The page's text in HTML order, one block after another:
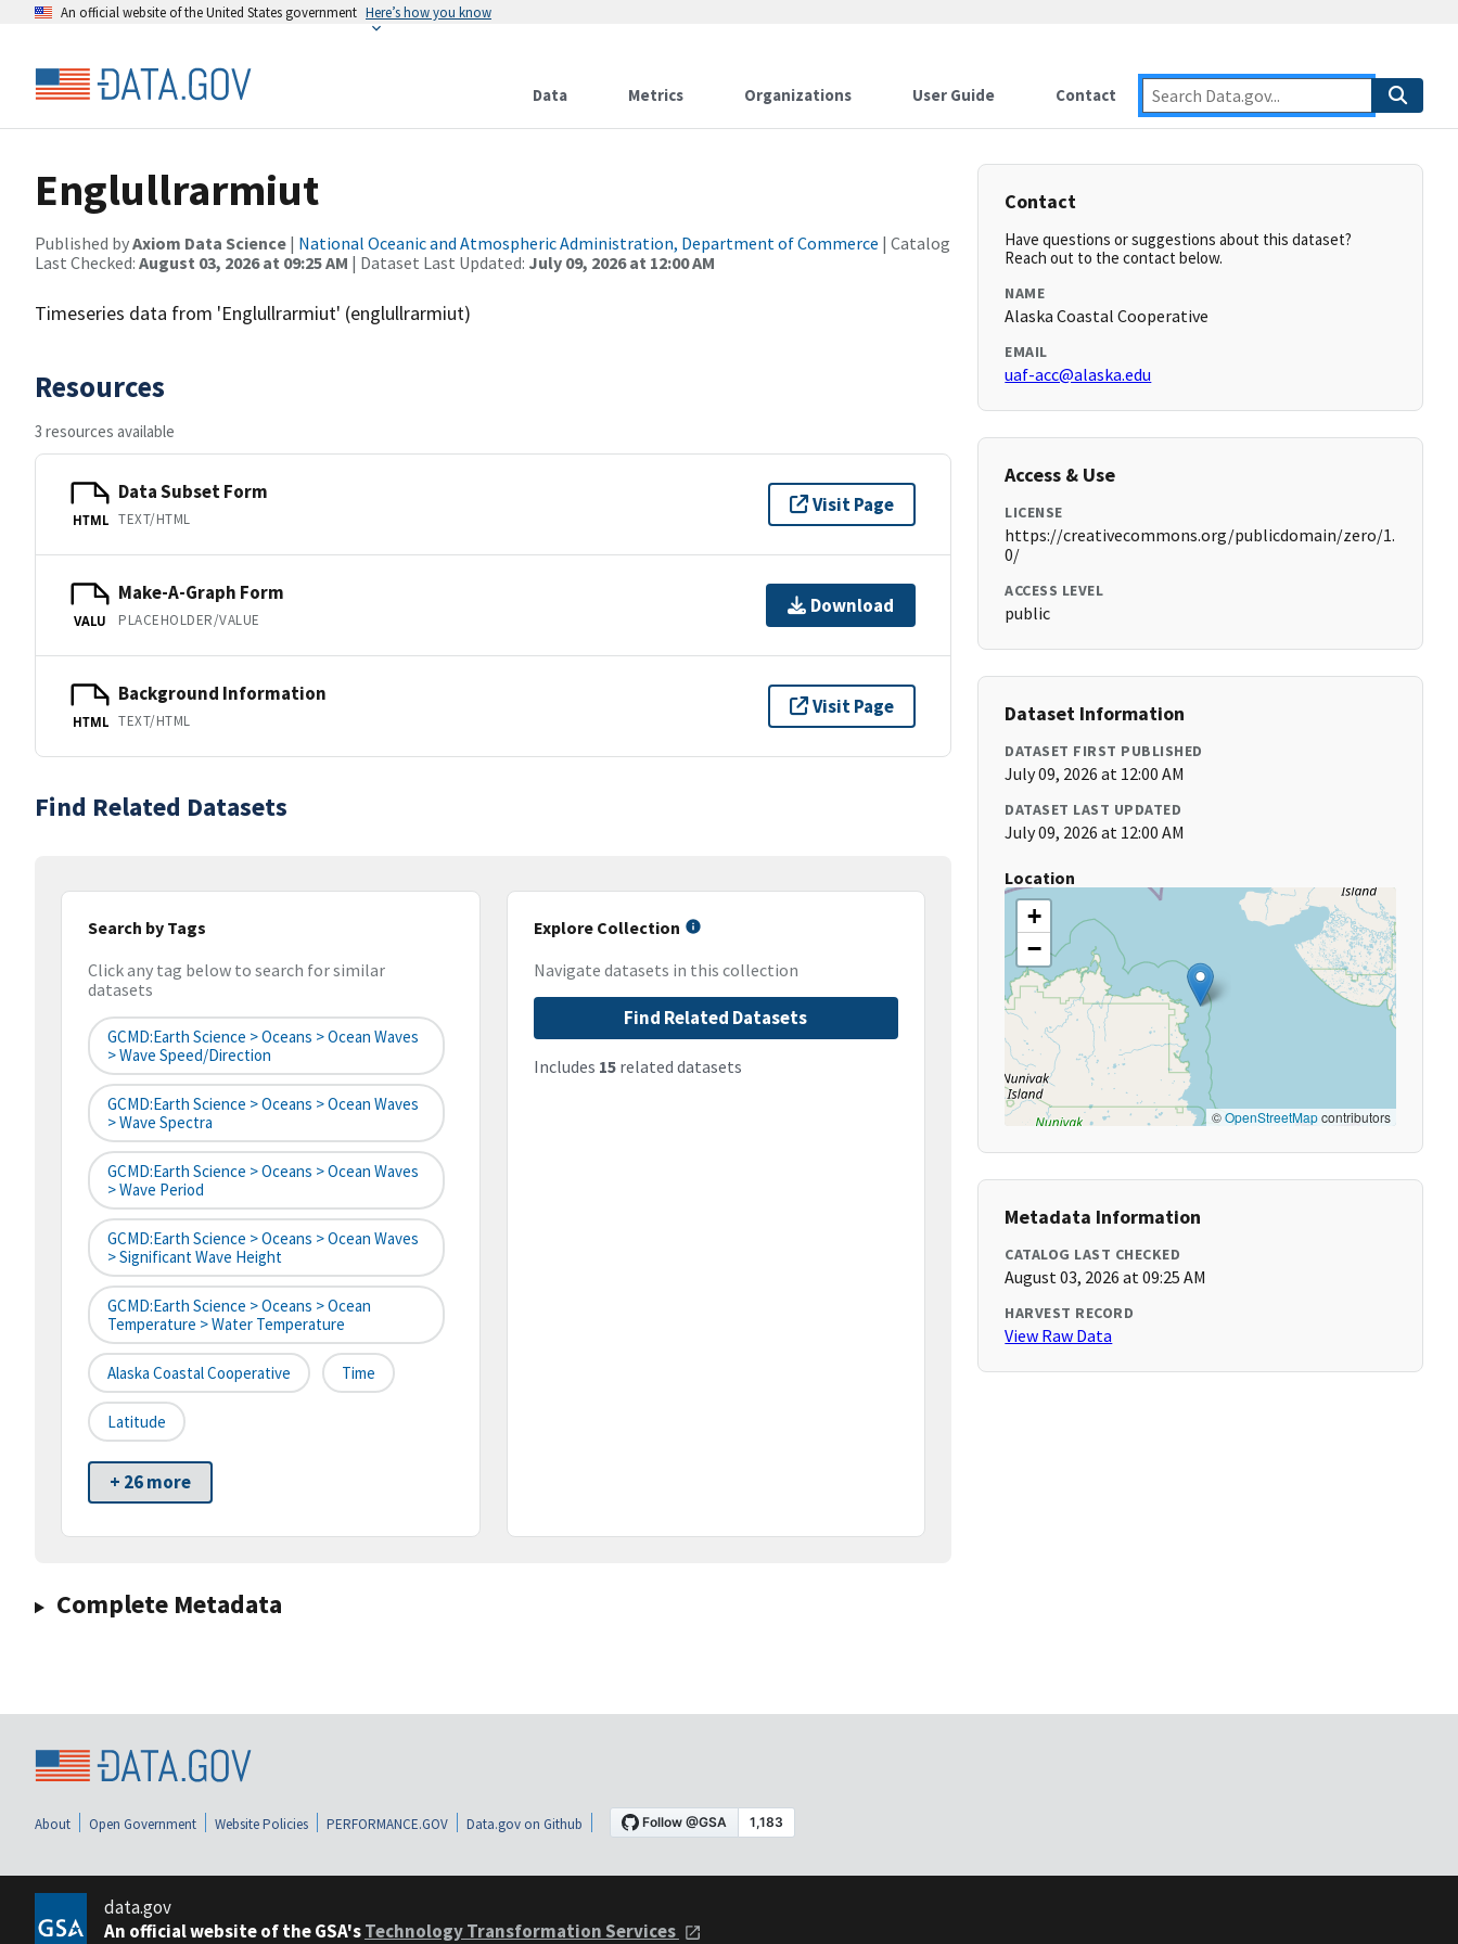
An official website of the United States government Here’s how you know
Data Metrics Organizations User Guide Contact
Englullrarmiut
Published byAxiom Data Science | National Oceanic and Atmospheric Administration, Department of Commerce | Catalog
Last Checked: August 03, 2026 at 09:25 AM | Dataset Last Updated: July 09, 2026 at 12:00 AM
Timeseries data from 'Englullrarmiut' (englullrarmiut)
Resources
3 resources available
HTML
Data Subset Form
TEXT/HTML
Visit Page
VALU
Make-A-Graph Form
PLACEHOLDER/VALUE
Download
HTML
Background Information
TEXT/HTML
Visit Page
Find Related Datasets
Search by Tags
Click any tag below to search for similar
datasets
GCMD:Earth Science > Oceans > Ocean Waves
> Wave Speed/Direction
GCMD:Earth Science > Oceans > Ocean Waves
> Wave Spectra
GCMD:Earth Science > Oceans > Ocean Waves
> Wave Period
GCMD:Earth Science > Oceans > Ocean Waves
> Significant Wave Height
GCMD:Earth Science > Oceans > Ocean
Temperature > Water Temperature
Alaska Coastal Cooperative Time
Latitude
+ 26 more
Explore Collection
Navigate datasets in this collection
Find Related Datasets
Includes 15related datasets
Complete Metadata
Contact
Have questions or suggestions about this dataset?
Reach out to the contact below.
NAME
Alaska Coastal Cooperative
EMAIL
uaf-acc@alaska.edu
Access & Use
LICENSE
https://creativecommons.org/publicdomain/zero/1.
0/
ACCESS LEVEL
public
Dataset Information
DATASET FIRST PUBLISHED
July 09, 2026 at 12:00 AM
DATASET LAST UPDATED
July 09, 2026 at 12:00 AM
Location
+
−
©OpenStreetMapcontributors
Metadata Information
CATALOG LAST CHECKED
August 03, 2026 at 09:25 AM
HARVEST RECORD
View Raw Data
About Open Government Website Policies PERFORMANCE.GOV Data.gov on Github
data.gov
An official website of the GSA'sTechnology Transformation Services